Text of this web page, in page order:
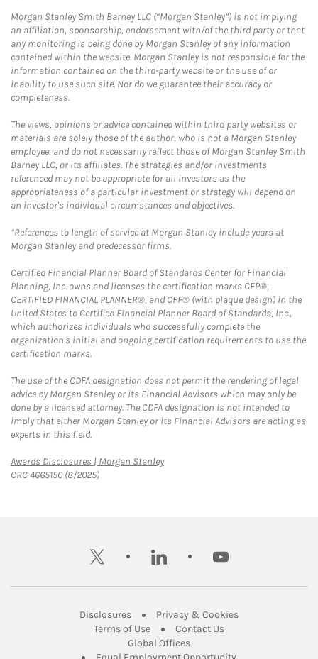
Morgan Stanley Smith Barney LLC (“Morgan Stanley”) is not implying
an affiliation, sponsorship, endorsement with/of the third party or that
any monitoring is being done by Morgan Stanley of any information
contained within the website. Morgan Stanley is not responsible for the
information contained on the third-party website or the use of or
inability to use such site. Nor do we guarantee their accuracy or
completeness.
The views, opinions or advice contained within third party websites or
materials are solely those of the author, who is not a Morgan Stanley
employee, and do not necessarily reflect those of Morgan Stanley Smith
Barney LLC, or its affiliates. The strategies and/or investments
referenced may not be appropriate for all investors as the
appropriateness of a particular investment or strategy will depend on
an investor's individual circumstances and objectives.
*References to length of service at Morgan Stanley include years at
Morgan Stanley and predecessor firms.
Certified Financial Planner Board of Standards Center for Financial
Planning, Inc. owns and licenses the certification marks CFP®,
CERTIFIED FINANCIAL PLANNER®, and CFP® (with plaque design) in the
United States to Certified Financial Planner Board of Standards, Inc.,
which authorizes individuals who successfully complete the
organization's initial and ongoing certification requirements to use the
certification marks.
The use of the CDFA designation does not permit the rendering of legal
advice by Morgan Stanley or its Financial Advisors which may only be
done by a licensed attorney. The CDFA designation is not intended to
imply that either Morgan Stanley or its Financial Advisors are acting as
experts in this field.
Awards Disclosures | Morgan StanleyLink Opens in New Tab
CRC 4665150 (8/2025)
twitter linkedin youtube
DisclosuresLink Opens in New Tab
Privacy & CookiesLink Opens in
Terms of UseLink Opens in New Tab
Contact UsLink Opens in New
Global OfficesLink Opens in New Tab